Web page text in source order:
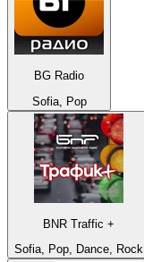
BG Radio
Sofia, Pop
BNR Traffic +
Sofia, Pop, Dance, Rock